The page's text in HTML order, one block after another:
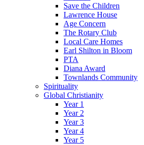
Save the Children
Lawrence House
Age Concern
The Rotary Club
Local Care Homes
Earl Shilton in Bloom
PTA
Diana Award
Townlands Community
Spirituality
Global Christianity
Year 1
Year 2
Year 3
Year 4
Year 5